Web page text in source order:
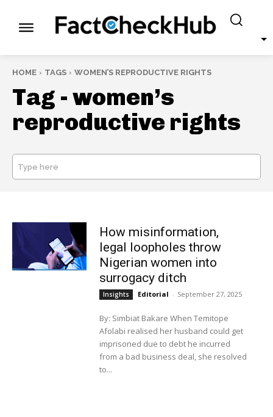
HOME TAGS WOMEN’S REPRODUCTIVE RIGHTS
Tag -women’s
reproductive rights
Type here
How misinformation,
legal loopholes throw
Nigerian women into
surrogacy ditch
Insights Editorial - September 27, 2025
By: Simbiat Bakare When Temitope
Afolabi realised her husband could get
imprisoned due to debt he incurred
from a bad business deal, she resolved
to...